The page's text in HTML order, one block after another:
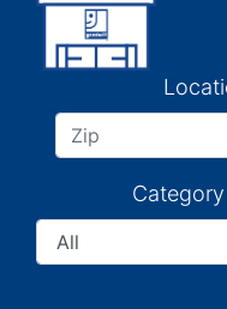
Category